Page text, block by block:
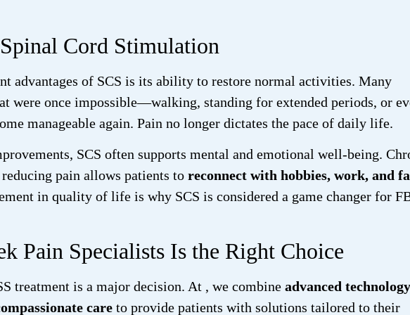
Cord Stimulation
advantages of SCS is its ability to restore normal activities. Many
were once impossible—walking, standing for extended periods, or
manageable again. Pain no longer dictates the pace of daily life.
SCS often supports mental and emotional well-being.
pain allows patients to reconnect with hobbies, work, and
in quality of life is why SCS is considered a game changer for
Pain Specialists Is the Right Choice
treatment is a major decision. At , we combine advanced
care to provide patients with solutions tailored to their